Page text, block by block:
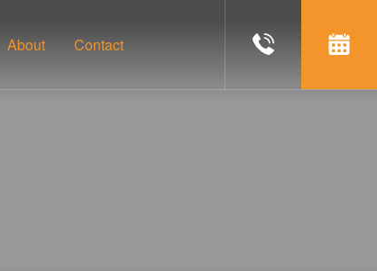
About Contact